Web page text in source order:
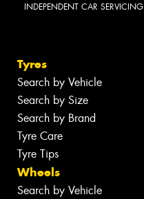
INDEPENDENT CAR SERVICING
Tyres
Search by Vehicle
Search by Size
Search by Brand
Tyre Care
Tyre Tips
Wheels
Search by Vehicle